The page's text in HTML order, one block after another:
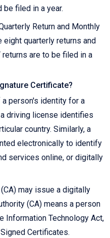
be filed in a year.
Return and Monthly
eight quarterly returns and
returns are to be filed in a
Certificate?
person's identity for a
driving license identifies
country. Similarly, a
electronically to identify
services online, or digitally
may issue a digitally
(CA) means a person
Information Technology Act,
Certificates.